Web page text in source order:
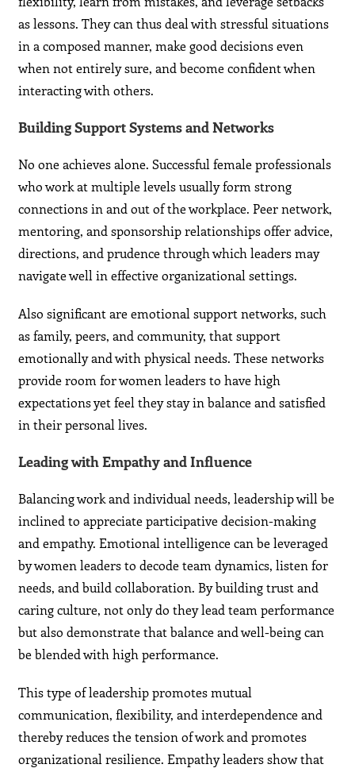
as lessons. They can thus deal with stressful situations
in a composed manner, make good decisions even
when not entirely sure, and become confident when
interacting with others.
Building Support Systems and Networks
No one achieves alone. Successful female professionals
who work at multiple levels usually form strong
connections in and out of the workplace. Peer network,
mentoring, and sponsorship relationships offer advice,
directions, and prudence through which leaders may
navigate well in effective organizational settings.
Also significant are emotional support networks, such
as family, peers, and community, that support
emotionally and with physical needs. These networks
provide room for women leaders to have high
expectations yet feel they stay in balance and satisfied
in their personal lives.
Leading with Empathy and Influence
Balancing work and individual needs, leadership will be
inclined to appreciate participative decision-making
and empathy. Emotional intelligence can be leveraged
by women leaders to decode team dynamics, listen for
needs, and build collaboration. By building trust and
caring culture, not only do they lead team performance
but also demonstrate that balance and well-being can
be blended with high performance.
This type of leadership promotes mutual
communication, flexibility, and interdependence and
thereby reduces the tension of work and promotes
organizational resilience. Empathy leaders show that